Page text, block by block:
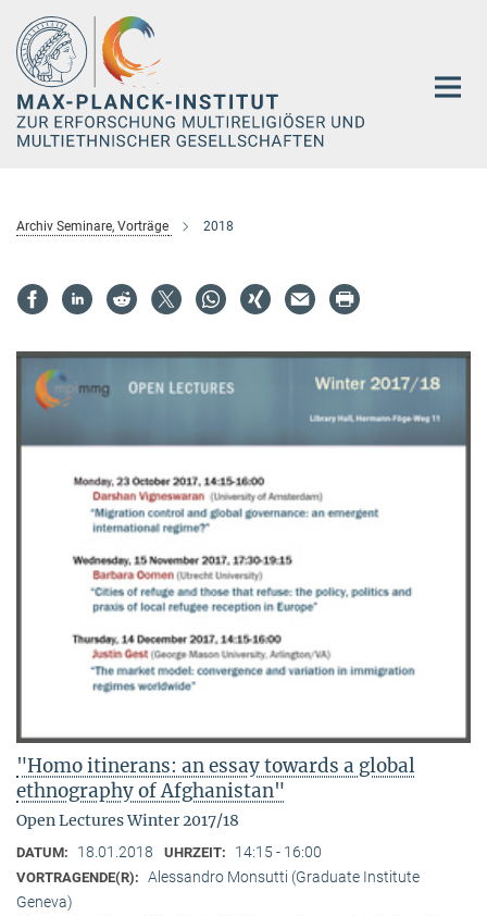
Hauptinhalt
Archiv Seminare, Vorträge 2018
"Homo itinerans: an essay towards a global
ethnography of Afghanistan"
Open Lectures Winter 2017/18
DATUM: 18.01.2018 UHRZEIT: 14:15 - 16:00
VORTRAGENDE(R): Alessandro Monsutti (Graduate Institute
Geneva)